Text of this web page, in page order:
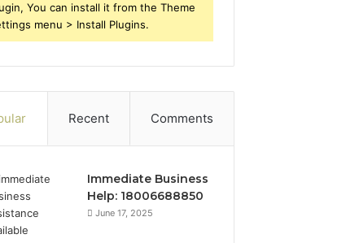
You can install it from the Theme
menu > Install Plugins.
Recent Comments
Immediate Business
Help: 18006688850
June 17, 2025